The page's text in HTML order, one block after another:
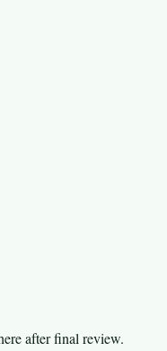
after final review.